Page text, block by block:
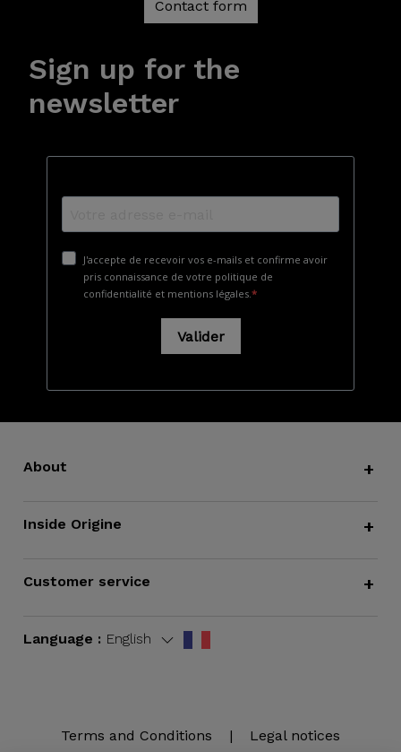
Contact form
Sign up for the
newsletter
About +
Inside Origine +
Customer service +
Language : English
Terms and Conditions | Legal notices